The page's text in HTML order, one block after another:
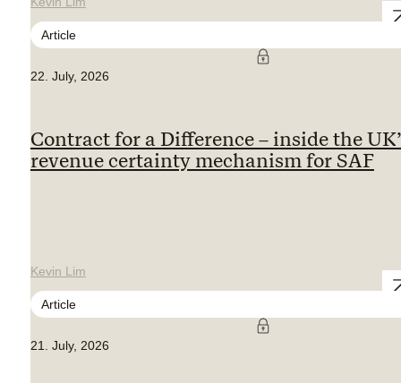
Article
22. July, 2026
Contract for a Difference – inside the
revenue certainty mechanism for SAF
Kevin Lim
Article
21. July, 2026